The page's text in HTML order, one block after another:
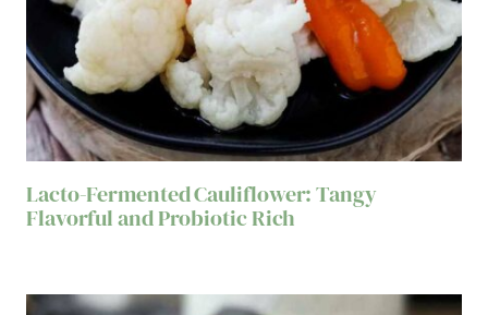
Lacto-Fermented Cauliflower: Tangy
Flavorful and Probiotic Rich